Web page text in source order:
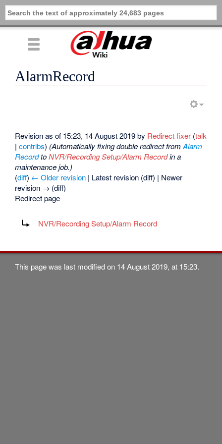
AlarmRecord
Revision as of 15:23, 14 August 2019 by Redirect fixer (talk
|contribs) (Automatically fixing double redirect fromAlarm
RecordtoNVR/Recording Setup/Alarm Recordin a
maintenance job.)
(diff) ← Older revision | Latest revision (diff) | Newer
revision → (diff)
Redirect page
NVR/Recording Setup/Alarm Record
This page was last modified on 14 August 2019, at 15:23.